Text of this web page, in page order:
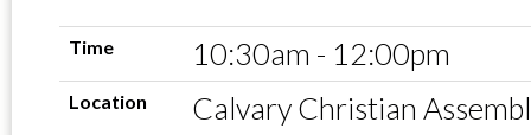
Time 10:30am - 12:00pm
Location Calvary Christian